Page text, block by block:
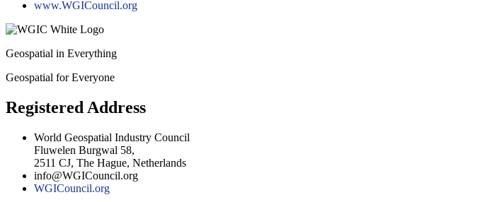
www.WGICouncil.org
Geospatial in Everything
Geospatial for Everyone
Registered Address
World Geospatial Industry Council
Fluwelen Burgwal 58,
2511 CJ, The Hague, Netherlands
info@WGICouncil.org
WGICouncil.org